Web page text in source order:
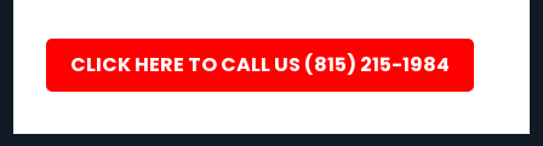
CLICK HERE TO CALL US (815) 215-1984